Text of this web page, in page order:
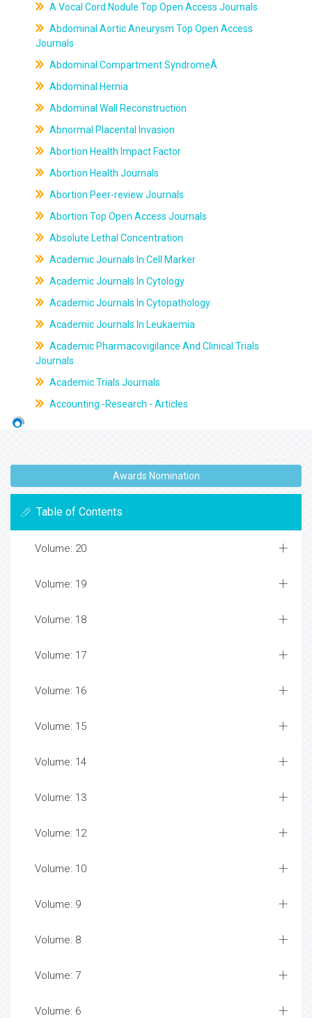
A Vocal Cord Nodule Top Open Access Journals
Abdominal Aortic Aneurysm Top Open Access
Journals
Abdominal Compartment SyndromeÂ
Abdominal Hernia
Abdominal Wall Reconstruction
Abnormal Placental Invasion
Abortion Health Impact Factor
Abortion Health Journals
Abortion Peer-review Journals
Abortion Top Open Access Journals
Absolute Lethal Concentration
Academic Journals In Cell Marker
Academic Journals In Cytology
Academic Journals In Cytopathology
Academic Journals In Leukaemia
Academic Pharmacovigilance And Clinical Trials
Journals
Academic Trials Journals
Accounting -Research - Articles
Awards Nomination
Table of Contents
Volume: 20
Volume: 19
Volume: 18
Volume: 17
Volume: 16
Volume: 15
Volume: 14
Volume: 13
Volume: 12
Volume: 10
Volume: 9
Volume: 8
Volume: 7
Volume: 6